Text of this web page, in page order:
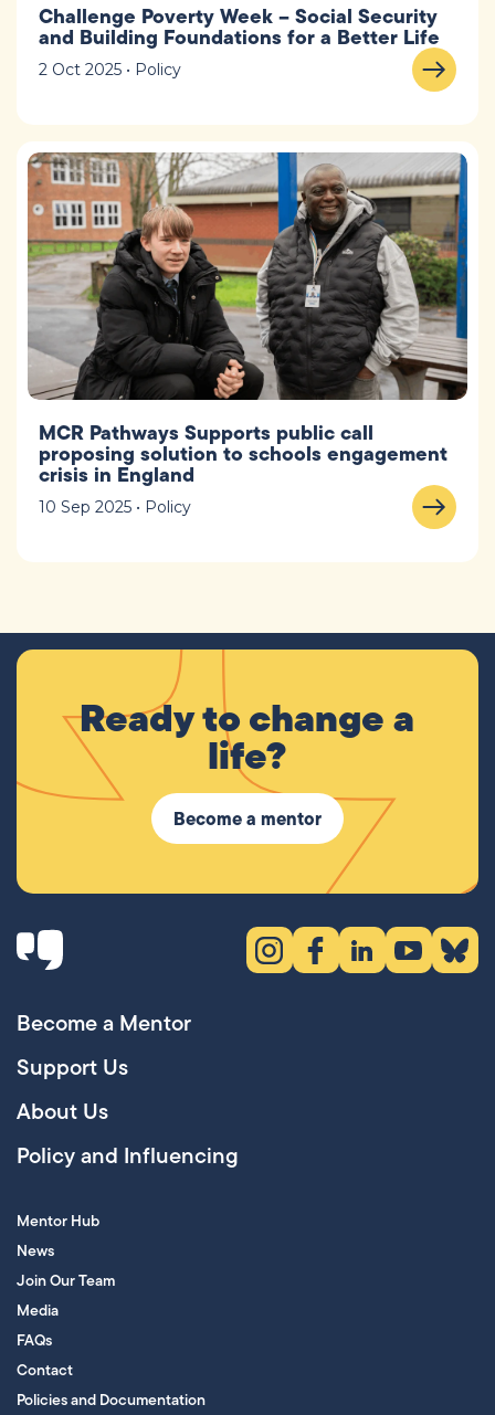
Challenge Poverty Week – Social Security
and Building Foundations for a Better Life
2 Oct 2025 • Policy
MCR Pathways Supports public call
proposing solution to schools engagement
crisis in England
10 Sep 2025 • Policy
Ready to change a
life?
Become a mentor
Instagram (opens in new tab)
Facebook (opens in new
LinkedIn (opens in
YouTube
Become a Mentor
Support Us
About Us
Policy and Influencing
Mentor Hub
News
Join Our Team
Media
FAQs
Contact
Policies and Documentation